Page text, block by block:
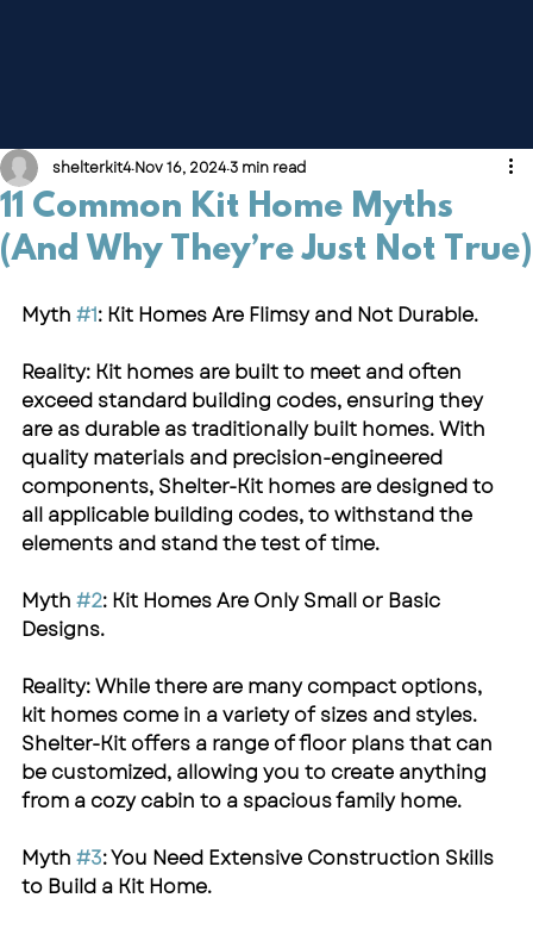
11 Common Kit Home Myths
(And Why They’re Just Not True)
shelterkit4 Nov 16, 20243 min read
Myth #1: Kit Homes Are Flimsy and Not Durable.
Reality: Kit homes are built to meet and often
exceed standard building codes, ensuring they
are as durable as traditionally built homes. With
quality materials and precision-engineered
components, Shelter-Kit homes are designed to
all applicable building codes, to withstand the
elements and stand the test of time.
Myth #2: Kit Homes Are Only Small or Basic
Designs.
Reality: While there are many compact options,
kit homes come in a variety of sizes and styles.
Shelter-Kit offers a range of floor plans that can
be customized, allowing you to create anything
from a cozy cabin to a spacious family home.
Myth #3: You Need Extensive Construction Skills
to Build a Kit Home.